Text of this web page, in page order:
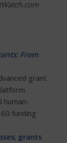
From
grant
human-
funding
, grants